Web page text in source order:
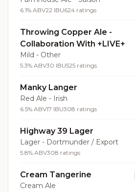
6.1% ABV22 IBU624 ratings
Throwing Copper Ale -
Collaboration With +LIVE+
Mild - Other
5.3% ABV30 IBU525 ratings
Manky Langer
Red Ale - Irish
6.5% ABV17 IBU308 ratings
Highway 39 Lager
Lager - Dortmunder / Export
5.8% ABV308 ratings
Cream Tangerine
Cream Ale